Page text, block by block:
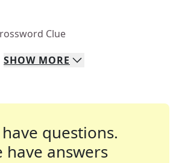
Clue
SHOW MORE
questions.
have answers